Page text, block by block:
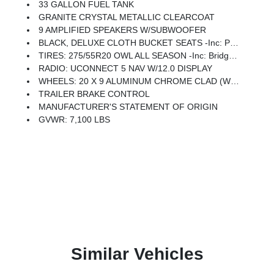
33 GALLON FUEL TANK
GRANITE CRYSTAL METALLIC CLEARCOAT
9 AMPLIFIED SPEAKERS W/SUBWOOFER
BLACK, DELUXE CLOTH BUCKET SEATS -inc: Power Adjust 8-Way Driver Seat, Rear 60/40 Folding Seat, Rear Center Armrest, Front Seat Back Map Pockets, Power 2-Way Driver Lumbar Adjust
TIRES: 275/55R20 OWL ALL SEASON -inc: Bridgestone Brand Tires
RADIO: UCONNECT 5 NAV W/12.0 DISPLAY
WHEELS: 20 X 9 ALUMINUM CHROME CLAD (WRK) -inc: Tires: 275/55R20 OWL All Season, Bridgestone Brand Tires
TRAILER BRAKE CONTROL
MANUFACTURER'S STATEMENT OF ORIGIN
GVWR: 7,100 LBS
Similar Vehicles